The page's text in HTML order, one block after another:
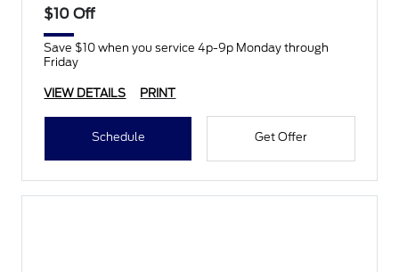
$10 Off
Save $10 when you service 4p-9p Monday through
Friday
VIEW DETAILS PRINT
Schedule Get Offer